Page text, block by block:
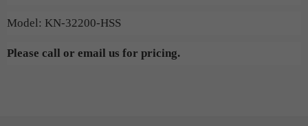
Model: KN-32200-HSS
Please call or email us for pricing.